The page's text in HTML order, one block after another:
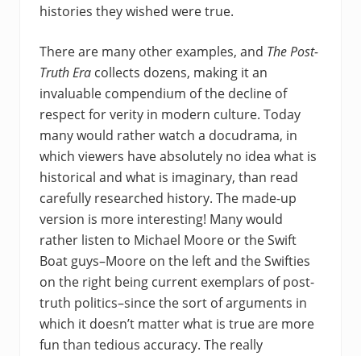
histories they wished were true.
There are many other examples, and The Post-
Truth Era collects dozens, making it an
invaluable compendium of the decline of
respect for verity in modern culture. Today
many would rather watch a docudrama, in
which viewers have absolutely no idea what is
historical and what is imaginary, than read
carefully researched history. The made-up
version is more interesting! Many would
rather listen to Michael Moore or the Swift
Boat guys–Moore on the left and the Swifties
on the right being current exemplars of post-
truth politics–since the sort of arguments in
which it doesn’t matter what is true are more
fun than tedious accuracy. The really